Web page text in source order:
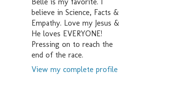
believe in Science, Facts &
Empathy. Love my Jesus &
He loves EVERYONE!
Pressing on to reach the
end of the race.
View my complete profile